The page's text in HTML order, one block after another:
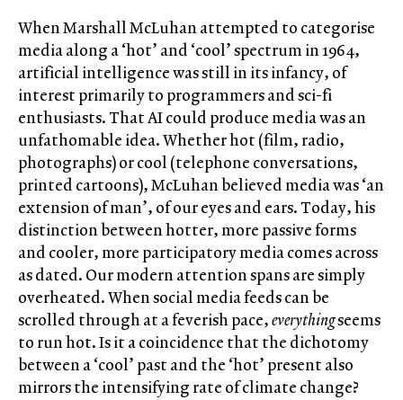
When Marshall McLuhan attempted to categorise
media along a ‘hot’ and ‘cool’ spectrum in 1964,
artificial intelligence was still in its infancy, of
interest primarily to programmers and sci-fi
enthusiasts. That AI could produce media was an
unfathomable idea. Whether hot (film, radio,
photographs) or cool (telephone conversations,
printed cartoons), McLuhan believed media was ‘an
extension of man’, of our eyes and ears. Today, his
distinction between hotter, more passive forms
and cooler, more participatory media comes across
as dated. Our modern attention spans are simply
overheated. When social media feeds can be
scrolled through at a feverish pace,everythingseems
to run hot. Is it a coincidence that the dichotomy
between a ‘cool’ past and the ‘hot’ present also
mirrors the intensifying rate of climate change?